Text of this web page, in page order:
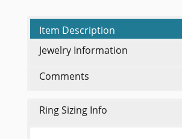
Item Description
Jewelry Information
Comments
Ring Sizing Info